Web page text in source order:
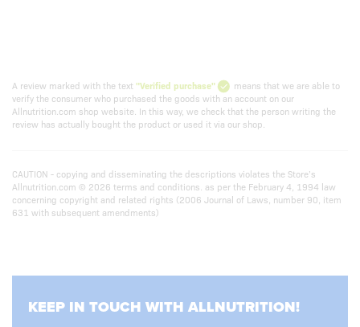
A review marked with the text "Verified purchase"
means that we are able to
verify the consumer who purchased the goods with an account on our
Allnutrition.com shop website. In this way, we check that the person writing the
review has actually bought the product or used it via our shop.
CAUTION - copying and disseminating the descriptions violates the Store’s
Allnutrition.com © 2026 terms and conditions. as per the February 4, 1994 law
concerning copyright and related rights (2006 Journal of Laws, number 90, item
631 with subsequent amendments)
KEEP IN TOUCH WITH ALLNUTRITION!